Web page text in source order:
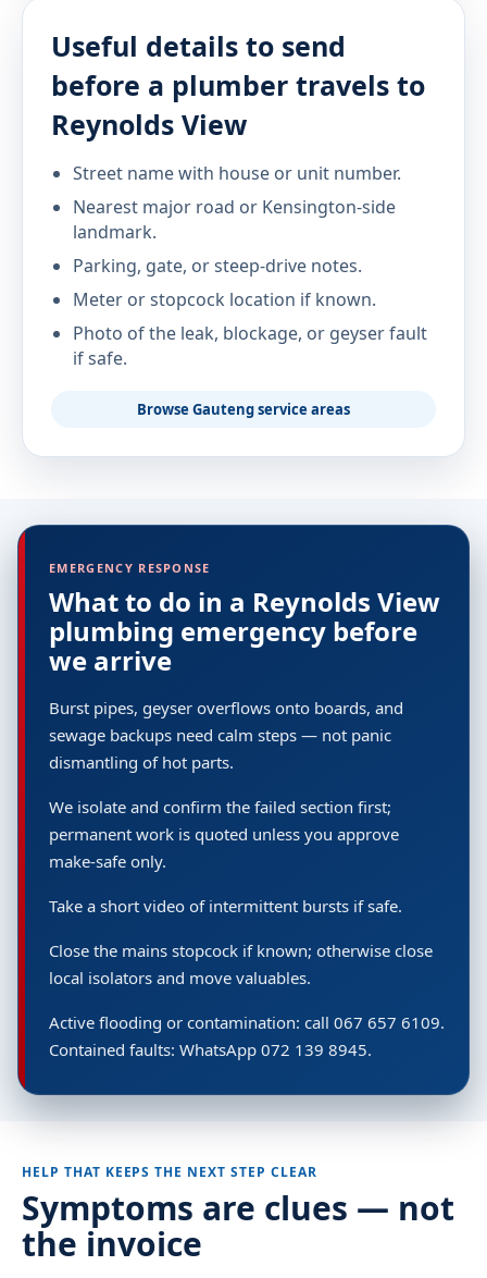
Useful details to send
before a plumber travels to
Reynolds View
Street name with house or unit number.
Nearest major road or Kensington-side
landmark.
Parking, gate, or steep-drive notes.
Meter or stopcock location if known.
Photo of the leak, blockage, or geyser fault
if safe.
Browse Gauteng service areas
EMERGENCY RESPONSE
What to do in a Reynolds View
plumbing emergency before
we arrive
Burst pipes, geyser overflows onto boards, and
sewage backups need calm steps — not panic
dismantling of hot parts.
We isolate and confirm the failed section first;
permanent work is quoted unless you approve
make-safe only.
Take a short video of intermittent bursts if safe.
Close the mains stopcock if known; otherwise close
local isolators and move valuables.
Active flooding or contamination: call 067 657 6109.
Contained faults: WhatsApp 072 139 8945.
HELP THAT KEEPS THE NEXT STEP CLEAR
Symptoms are clues — not
the invoice